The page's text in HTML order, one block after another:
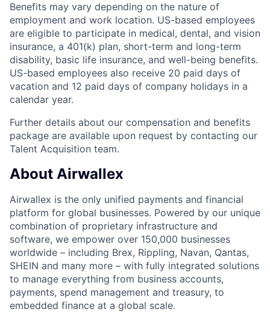
Benefits may vary depending on the nature of
employment and work location. US-based employees
are eligible to participate in medical, dental, and vision
insurance, a 401(k) plan, short-term and long-term
disability, basic life insurance, and well-being benefits.
US-based employees also receive 20 paid days of
vacation and 12 paid days of company holidays in a
calendar year.
Further details about our compensation and benefits
package are available upon request by contacting our
Talent Acquisition team.
About Airwallex
Airwallex is the only unified payments and financial
platform for global businesses. Powered by our unique
combination of proprietary infrastructure and
software, we empower over 150,000 businesses
worldwide – including Brex, Rippling, Navan, Qantas,
SHEIN and many more – with fully integrated solutions
to manage everything from business accounts,
payments, spend management and treasury, to
embedded finance at a global scale.